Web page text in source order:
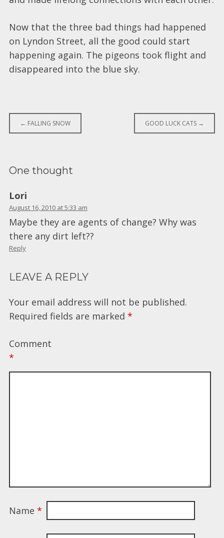
Now that the three bad things had happened
on Lyndon Street, all the good could start
happening again. The pigeons took flight and
disappeared into the blue sky.
Post
← FALLING SNOW GOOD LUCK CATS →
One thought
Lori
August 16, 2010 at 5:33 am
Maybe they are agents of change? Why was
there any dirt left??
Reply
LEAVE A REPLY
Your email address will not be published.
Required fields are marked *
Comment
*
Name *